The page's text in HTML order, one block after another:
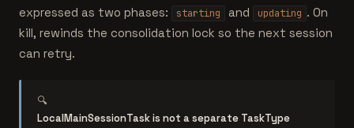
expressed as two phases:
starting and updating . On
kill, rewinds the consolidation lock so the next session
can retry.
🔍
LocalMainSessionTask is not a separate TaskType